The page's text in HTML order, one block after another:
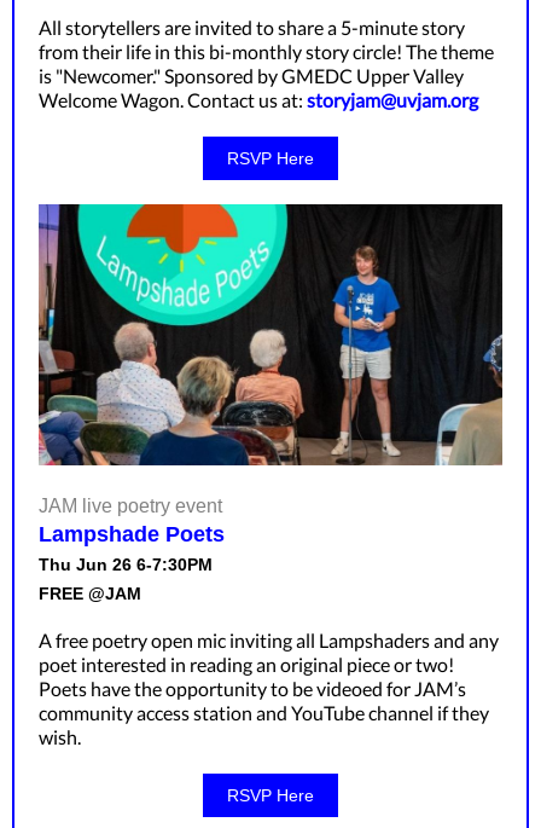
All storytellers are invited to share a 5-minute story
from their life in this bi-monthly story circle! The theme
is "Newcomer." Sponsored by GMEDC Upper Valley
Welcome Wagon. Contact us at: storyjam@uvjam.org
RSVP Here
JAM live poetry event
Lampshade Poets
Thu Jun 26 6-7:30PM
FREE @JAM
A free poetry open mic inviting all Lampshaders and any
poet interested in reading an original piece or two!
Poets have the opportunity to be videoed for JAM’s
community access station and YouTube channel if they
wish.
RSVP Here